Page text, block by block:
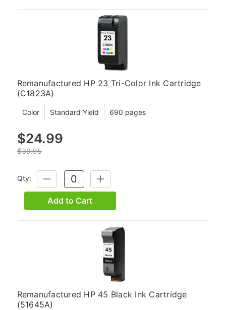
Remanufactured HP 23 Tri-Color Ink Cartridge
(C1823A)
Color Standard Yield 690 pages
$24.99
$39.95
Qty:
DECREASE
QUANTITY:
INCREASE
QUANTITY:
Add to Cart
Remanufactured HP 45 Black Ink Cartridge
(51645A)